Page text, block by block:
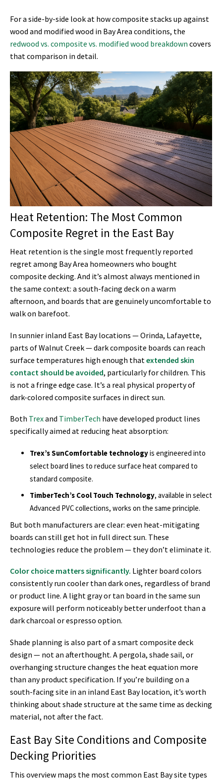
For a side-by-side look at how composite stacks up against
wood and modified wood in Bay Area conditions, the
redwood vs. composite vs. modified wood breakdown covers
that comparison in detail.
Heat Retention: The Most Common
Composite Regret in the East Bay
Heat retention is the single most frequently reported
regret among Bay Area homeowners who bought
composite decking. And it’s almost always mentioned in
the same context: a south-facing deck on a warm
afternoon, and boards that are genuinely uncomfortable to
walk on barefoot.
In sunnier inland East Bay locations — Orinda, Lafayette,
parts of Walnut Creek — dark composite boards can reach
surface temperatures high enough that extended skin
contact should be avoided, particularly for children. This
is not a fringe edge case. It’s a real physical property of
dark-colored composite surfaces in direct sun.
Both Trexand TimberTech have developed product lines
specifically aimed at reducing heat absorption:
Trex’s SunComfortable technologyis engineered into
select board lines to reduce surface heat compared to
standard composite.
TimberTech’s Cool Touch Technology, available in select
Advanced PVC collections, works on the same principle.
But both manufacturers are clear: even heat-mitigating
boards can still get hot in full direct sun. These
technologies reduce the problem — they don’t eliminate it.
Color choice matters significantly. Lighter board colors
consistently run cooler than dark ones, regardless of brand
or product line. A light gray or tan board in the same sun
exposure will perform noticeably better underfoot than a
dark charcoal or espresso option.
Shade planning is also part of a smart composite deck
design — not an afterthought. A pergola, shade sail, or
overhanging structure changes the heat equation more
than any product specification. If you’re building on a
south-facing site in an inland East Bay location, it’s worth
thinking about shade structure at the same time as decking
material, not after the fact.
East Bay Site Conditions and Composite
Decking Priorities
This overview maps the most common East Bay site types